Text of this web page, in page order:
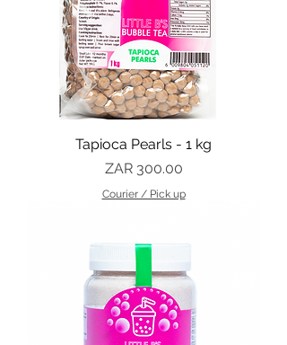
Tapioca Pearls - 1 kg
Price
ZAR 300.00
Courier / Pick up